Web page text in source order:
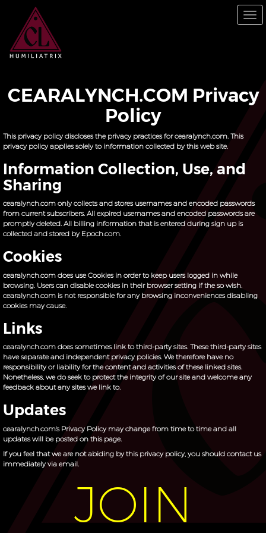
content
CEARALYNCH.COM Privacy
Policy
This privacy policy discloses the privacy practices for cearalynch.com. This
privacy policy applies solely to information collected by this web site.
Information Collection, Use, and
Sharing
cearalynch.com only collects and stores usernames and encoded passwords
from current subscribers. All expired usernames and encoded passwords are
promptly deleted. All billing information that is entered during sign up is
collected and stored by Epoch.com.
Cookies
cearalynch.com does use Cookies in order to keep users logged in while
browsing. Users can disable cookies in their browser setting if the so wish.
cearalynch.com is not responsible for any browsing inconveniences disabling
cookies may cause.
Links
cearalynch.com does sometimes link to third-party sites. These third-party sites
have separate and independent privacy policies. We therefore have no
responsibility or liability for the content and activities of these linked sites.
Nonetheless, we do seek to protect the integrity of our site and welcome any
feedback about any sites we link to.
Updates
cearalynch.com's Privacy Policy may change from time to time and all
updates will be posted on this page.
If you feel that we are not abiding by this privacy policy, you should contact us
immediately via email.
JOIN